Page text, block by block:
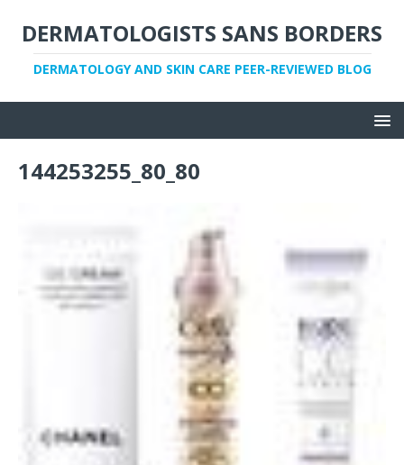
DERMATOLOGISTS SANS BORDERS
DERMATOLOGY AND SKIN CARE PEER-REVIEWED BLOG
144253255_80_80